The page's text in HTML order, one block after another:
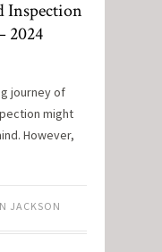
Inspection
2024
journey of
might
However,
JACKSON